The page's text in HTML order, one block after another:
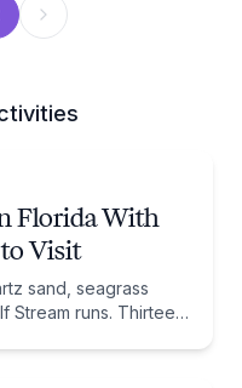
Florida With
Visit
sand, seagrass
Stream runs. Thirteen